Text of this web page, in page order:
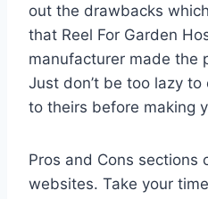
out the drawbacks
that Reel For Garden
manufacturer made the
Just don’t be too lazy
to theirs before making
Pros and Cons sections
websites. Take your